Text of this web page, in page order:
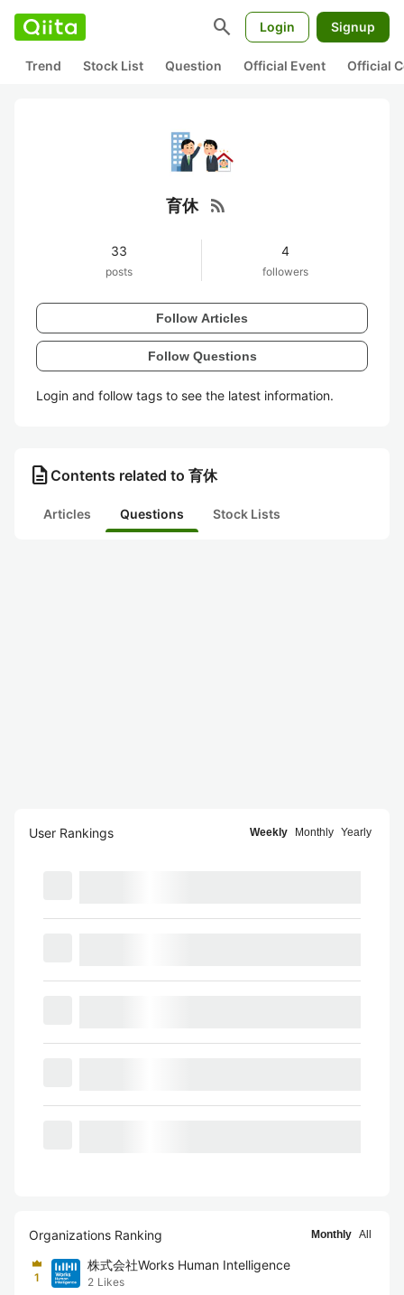
search Login Signup
Trend Stock List Question Official Event Official
育休 rss_feed
33
posts
4
followers
Follow Articles
Follow Questions
Login and follow tags to see the latest information.
description Contents related to 育休
Articles Questions Stock Lists
User Rankings Weekly Monthly Yearly
Organizations Ranking Monthly All
1
株式会社Works Human Intelligence
2 Likes